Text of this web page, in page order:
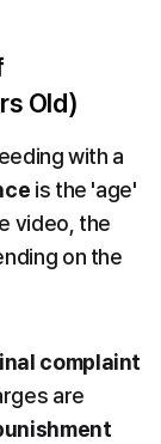
Old)
is the 'age'
video, the
on the
complaint
are